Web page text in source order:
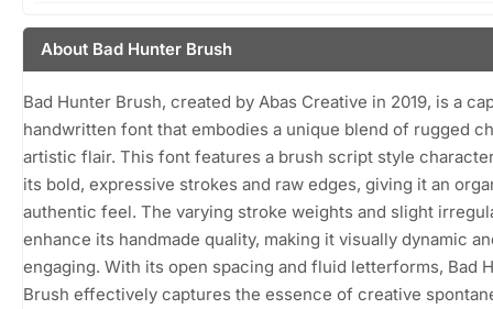
About Bad Hunter Brush
Bad Hunter Brush, created by Abas Creative in 2019, is a
handwritten font that embodies a unique blend of rugged
artistic flair. This font features a brush script style
its bold, expressive strokes and raw edges, giving it an
authentic feel. The varying stroke weights and slight
enhance its handmade quality, making it visually dynamic
engaging. With its open spacing and fluid letterforms, Bad
Brush effectively captures the essence of creative